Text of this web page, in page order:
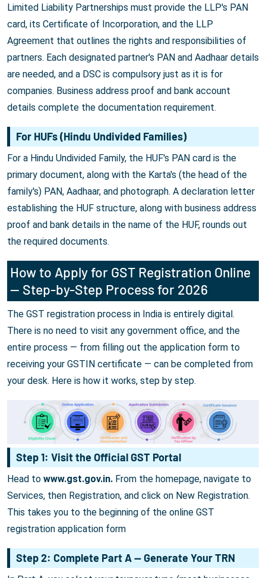
Limited Liability Partnerships must provide the LLP's PAN
card, its Certificate of Incorporation, and the LLP
Agreement that outlines the rights and responsibilities of
partners. Each designated partner's PAN and Aadhaar details
are needed, and a DSC is compulsory just as it is for
companies. Business address proof and bank account
details complete the documentation requirement.
For HUFs (Hindu Undivided Families)
For a Hindu Undivided Family, the HUF's PAN card is the
primary document, along with the Karta's (the head of the
family's) PAN, Aadhaar, and photograph. A declaration letter
establishing the HUF structure, along with business address
proof and bank details in the name of the HUF, rounds out
the required documents.
How to Apply for GST Registration Online
— Step-by-Step Process for 2026
The GST registration process in India is entirely digital.
There is no need to visit any government office, and the
entire process — from filling out the application form to
receiving your GSTIN certificate — can be completed from
your desk. Here is how it works, step by step.
Step 1: Visit the Official GST Portal
Head to www.gst.gov.in. From the homepage, navigate to
Services, then Registration, and click on New Registration.
This takes you to the beginning of the online GST
registration application form
Step 2: Complete Part A — Generate Your TRN